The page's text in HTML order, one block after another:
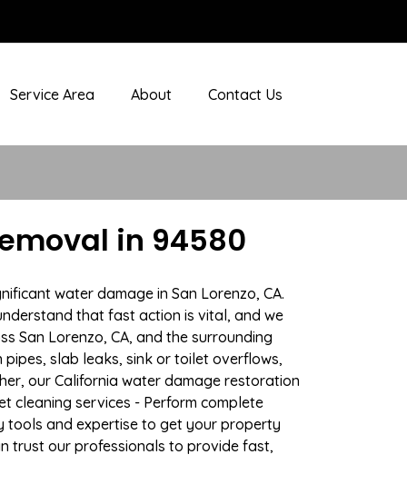
Service Area About Contact Us
in 94580
water damage in San Lorenzo, CA.
that fast action is vital, and we
San Lorenzo, CA, and the surrounding
slab leaks, sink or toilet overflows,
our California water damage restoration
cleaning services - Perform complete
tools and expertise to get your property
trust our professionals to provide fast,